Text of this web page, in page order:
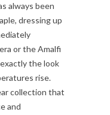
always been
dressing up
or the Amalfi
the look
rise.
collection that
and